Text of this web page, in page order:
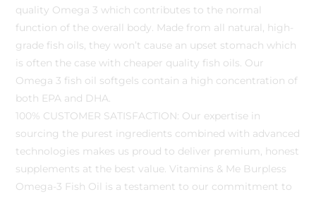
quality Omega 3 which contributes to the normal
function of the overall body. Made from all natural, high-
grade fish oils, they won’t cause an upset stomach which
is often the case with cheaper quality fish oils. Our
Omega 3 fish oil softgels contain a high concentration of
both EPA and DHA.
100% CUSTOMER SATISFACTION: Our expertise in
sourcing the purest ingredients combined with advanced
technologies makes us proud to deliver premium, honest
supplements at the best value. Vitamins & Me Burpless
Omega-3 Fish Oil is a testament to our commitment to